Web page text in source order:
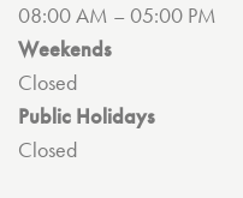
08:00 AM – 05:00 PM
Weekends
Closed
Public Holidays
Closed